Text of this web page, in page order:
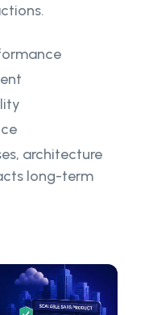
architecture
long-term